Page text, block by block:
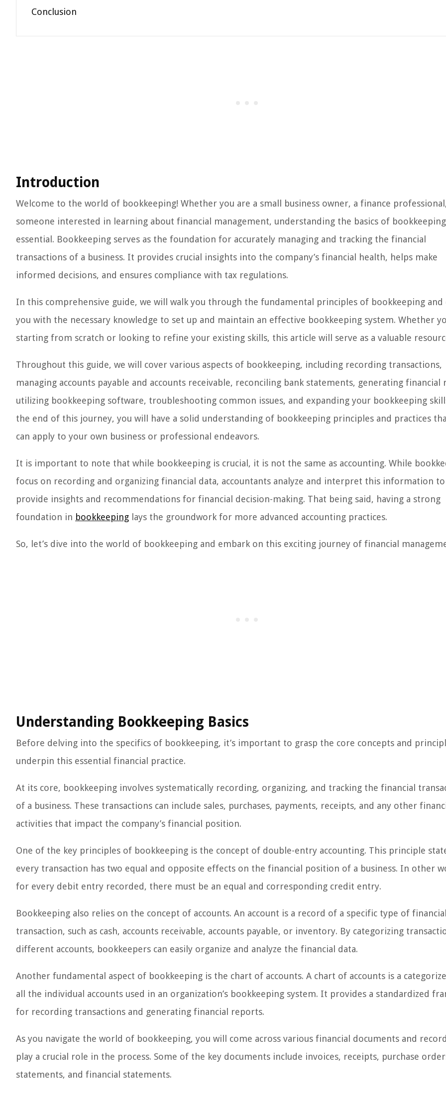
Conclusion
Introduction
Welcome to the world of bookkeeping! Whether you are a small business owner, a finance
someone interested in learning about financial management, understanding the basics of
essential. Bookkeeping serves as the foundation for accurately managing and tracking the financial
transactions of a business. It provides crucial insights into the company’s financial health, helps make
informed decisions, and ensures compliance with tax regulations.
In this comprehensive guide, we will walk you through the fundamental principles of bookkeeping and
you with the necessary knowledge to set up and maintain an effective bookkeeping system. Whether
starting from scratch or looking to refine your existing skills, this article will serve as a valuable
Throughout this guide, we will cover various aspects of bookkeeping, including recording transactions,
managing accounts payable and accounts receivable, reconciling bank statements, generating financial
utilizing bookkeeping software, troubleshooting common issues, and expanding your bookkeeping
the end of this journey, you will have a solid understanding of bookkeeping principles and practices
can apply to your own business or professional endeavors.
It is important to note that while bookkeeping is crucial, it is not the same as accounting. While
focus on recording and organizing financial data, accountants analyze and interpret this information to
provide insights and recommendations for financial decision-making. That being said, having a strong
foundation in bookkeeping lays the groundwork for more advanced accounting practices.
So, let’s dive into the world of bookkeeping and embark on this exciting journey of financial
Understanding Bookkeeping Basics
Before delving into the specifics of bookkeeping, it’s important to grasp the core concepts and
underpin this essential financial practice.
At its core, bookkeeping involves systematically recording, organizing, and tracking the financial
of a business. These transactions can include sales, purchases, payments, receipts, and any other
activities that impact the company’s financial position.
One of the key principles of bookkeeping is the concept of double-entry accounting. This principle
every transaction has two equal and opposite effects on the financial position of a business. In other
for every debit entry recorded, there must be an equal and corresponding credit entry.
Bookkeeping also relies on the concept of accounts. An account is a record of a specific type of financial
transaction, such as cash, accounts receivable, accounts payable, or inventory. By categorizing
different accounts, bookkeepers can easily organize and analyze the financial data.
Another fundamental aspect of bookkeeping is the chart of accounts. A chart of accounts is a
all the individual accounts used in an organization’s bookkeeping system. It provides a standardized
for recording transactions and generating financial reports.
As you navigate the world of bookkeeping, you will come across various financial documents and
play a crucial role in the process. Some of the key documents include invoices, receipts, purchase
statements, and financial statements.